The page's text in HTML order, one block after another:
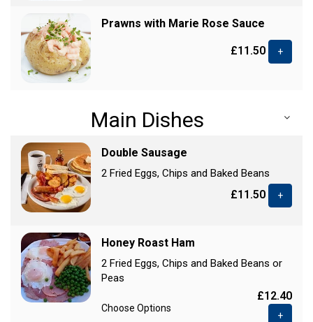
Prawns with Marie Rose Sauce
£11.50 +
Main Dishes
Double Sausage
2 Fried Eggs, Chips and Baked Beans
£11.50 +
Honey Roast Ham
2 Fried Eggs, Chips and Baked Beans or
Peas
Choose Options
£12.40
+